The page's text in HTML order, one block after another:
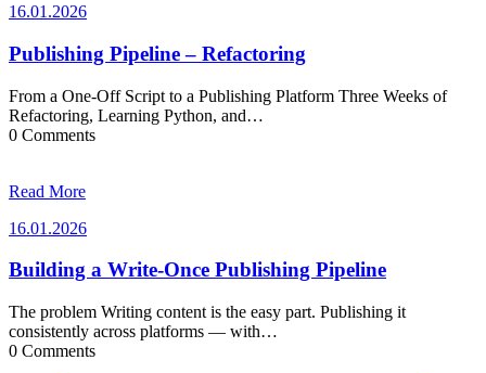
16.01.202616.01.2026
Publishing Pipeline – Refactoring
From a One-Off Script to a Publishing Platform Three Weeks of
Refactoring, Learning Python, and…
0 Comments
Read More
16.01.202616.01.2026
Building a Write-Once Publishing Pipeline
The problem Writing content is the easy part. Publishing it
consistently across platforms — with…
0 Comments